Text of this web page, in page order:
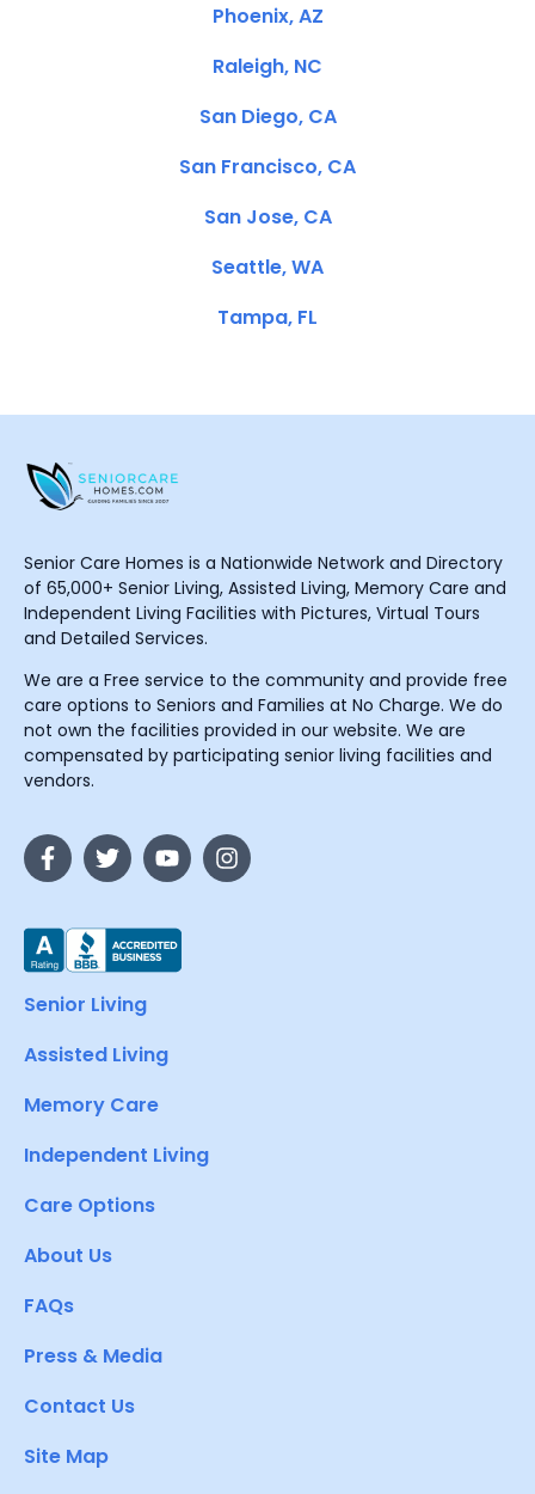
Phoenix, AZ
Raleigh, NC
San Diego, CA
San Francisco, CA
San Jose, CA
Seattle, WA
Tampa, FL
Senior Care Homes is a Nationwide Network and Directory
of 65,000+ Senior Living, Assisted Living, Memory Care and
Independent Living Facilities with Pictures, Virtual Tours
and Detailed Services.
We are a Free service to the community and provide free
care options to Seniors and Families at No Charge. We do
not own the facilities provided in our website. We are
compensated by participating senior living facilities and
vendors.
Senior Living
Assisted Living
Memory Care
Independent Living
Care Options
About Us
FAQs
Press & Media
Contact Us
Site Map